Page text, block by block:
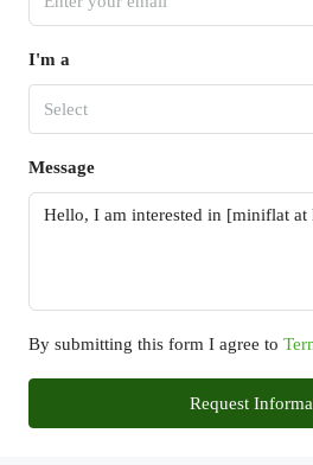
I'm a
Select
Message
By submitting this form I agree to
Request